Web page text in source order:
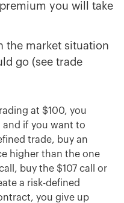
you will take
the market situation
go (see trade
at $100, you
and if you want to
trade, buy an
higher than the one
buy the $107 call or
a risk-defined
you give up